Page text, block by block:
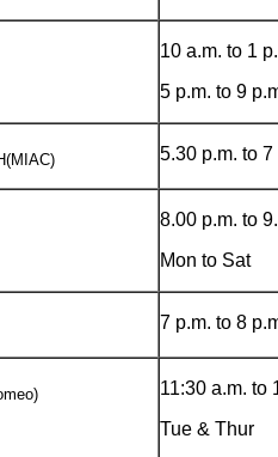
10 a.m. to 1
5 p.m. to 9
5.30 p.m. to
8.00 p.m. to
Mon to Sat
7 p.m. to 8
11:30 a.m. to
Tue & Thur